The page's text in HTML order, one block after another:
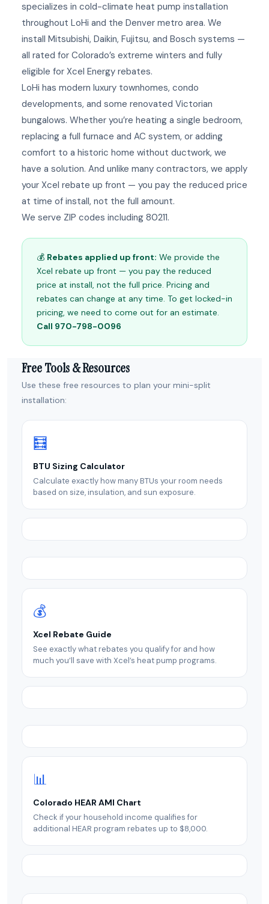
specializes in cold-climate heat pump installation
throughout LoHi and the Denver metro area. We
install Mitsubishi, Daikin, Fujitsu, and Bosch systems —
all rated for Colorado’s extreme winters and fully
eligible for Xcel Energy rebates.
LoHi has modern luxury townhomes, condo
developments, and some renovated Victorian
bungalows. Whether you’re heating a single bedroom,
replacing a full furnace and AC system, or adding
comfort to a historic home without ductwork, we
have a solution. And unlike many contractors, we apply
your Xcel rebate up front — you pay the reduced price
at time of install, not the full amount.
We serve ZIP codes including 80211.
💰 Rebates applied up front: We provide the
Xcel rebate up front — you pay the reduced
price at install, not the full price. Pricing and
rebates can change at any time. To get locked-in
pricing, we need to come out for an estimate.
Call 970-798-0096
Free Tools & Resources
Use these free resources to plan your mini-split
installation:
🧮
BTU Sizing Calculator
Calculate exactly how many BTUs your room needs
based on size, insulation, and sun exposure.
💰
Xcel Rebate Guide
See exactly what rebates you qualify for and how
much you’ll save with Xcel’s heat pump programs.
📊
Colorado HEAR AMI Chart
Check if your household income qualifies for
additional HEAR program rebates up to $8,000.